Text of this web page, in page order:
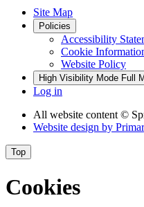
Site Map
Policies
Accessibility
Cookie
Website Policy
High Visibility Mode Full
Log in
All website content ©
Website design by
Top
Cookies